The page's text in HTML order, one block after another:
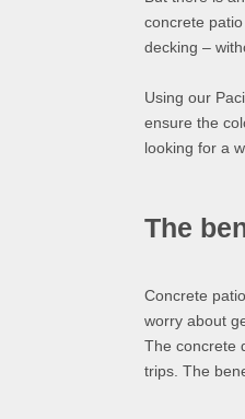
concrete
decking –
Using our
ensure the
looking for a
The
Concrete
worry about
The concrete
trips. The